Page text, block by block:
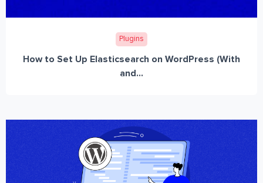
Plugins
How to Set Up Elasticsearch on WordPress (With
and...